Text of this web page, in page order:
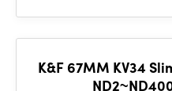
K&F 67MM KV34 Slim Variable/Fader NDX,